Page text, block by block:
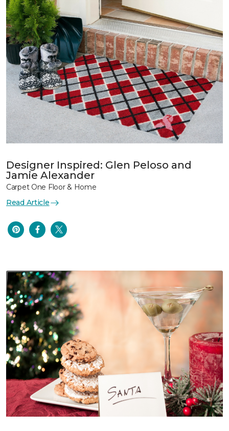
Designer Inspired: Glen Peloso and
Jamie Alexander
Carpet One Floor & Home
Read Article